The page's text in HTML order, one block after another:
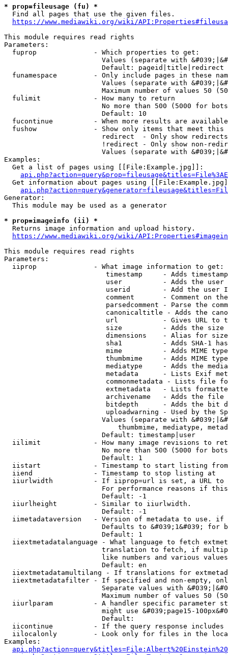
* prop=fileusage (fu) *
  Find all pages that use the given files.
https://www.mediawiki.org/wiki/
This module requires read rights
Parameters:
  fuprop              - Which properties to get:
Values (separate with
                        Default: pageid|title|redirect
funamespace         - Only include pages in these
Values (separate with
Maximum number of values 50
  fulimit             - How many to return
No more than 500 (5000 for
                        Default: 10
fucontinue          - When more results are
fushow              - Show only items that meet this
                        redirect  - Only show redirects
!redirect - Only show non-
Values (separate with
Examples:
  Get a list of pages using [[File:Example.jpg]]:
Get information about pages using
Generator:
  This module may be used as a generator
* prop=imageinfo (ii) *
  Returns image information and upload history.
https://www.mediawiki.org/wiki/
This module requires read rights
Parameters:
  iiprop              - What image information to get:
timestamp     - Adds
user          - Adds the
userid        - Add the user
comment       - Comment on
parsedcomment - Parse the
canonicaltitle - Adds the
url           - Gives URL to
size          - Adds the
                         dimensions    - Alias for size
sha1          - Adds SHA-1
mime          - Adds MIME
thumbmime     - Adds MIME
mediatype     - Adds the
metadata      - Lists Exif
commonmetadata - Lists file
extmetadata   - Lists
archivename   - Adds the
bitdepth      - Adds the bit
uploadwarning - Used by the
Values (separate with
thumbmime, mediatype,
                        Default: timestamp|user
iilimit             - How many image revisions to
No more than 500 (5000 for
                        Default: 1
  iistart             - Timestamp to start listing from
  iiend               - Timestamp to stop listing at
iiurlwidth          - If iiprop=url is set, a URL
For performance reasons if
                        Default: -1
  iiurlheight         - Similar to iiurlwidth.
                        Default: -1
iimetadataversion   - Version of metadata to use.
Defaults to &#039;1&#039; for
                        Default: 1
iiextmetadatalanguage - What language to fetch
translation to fetch, if
like numbers and various
                        Default: en
iiextmetadatamultilang - If translations for
iiextmetadatafilter - If specified and non-empty,
Separate values with
Maximum number of values 50
iiurlparam          - A handler specific parameter
might use &#039;page15-
                        Default:
iicontinue          - If the query response
iilocalonly         - Look only for files in the
Examples: